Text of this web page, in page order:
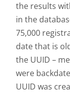
the results
in the
75,000
date that is
the UUID –
were
UUID was